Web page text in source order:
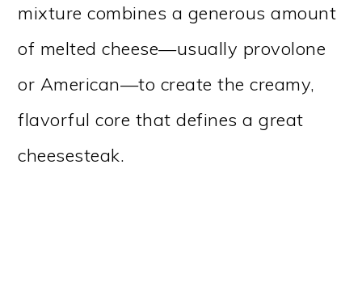
mixture combines a generous amount
of melted cheese—usually provolone
or American—to create the creamy,
flavorful core that defines a great
cheesesteak.